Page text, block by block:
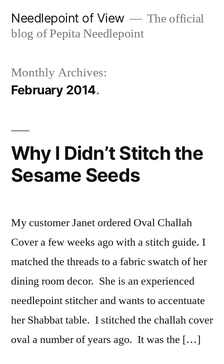
Needlepoint of View
The official
blog of Pepita Needlepoint
Monthly Archives:
February 2014
Why I Didn’t Stitch the
Sesame Seeds
My customer Janet ordered Oval Challah
Cover a few weeks ago with a stitch guide. I
matched the threads to a fabric swatch of her
dining room decor. She is an experienced
needlepoint stitcher and wants to accentuate
her Shabbat table. I stitched the challah cover
oval a number of years ago. It was the […]